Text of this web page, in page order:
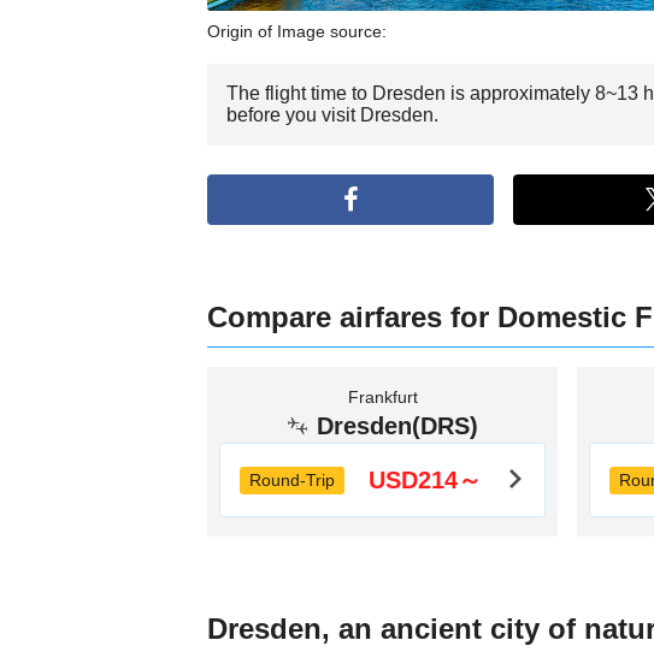
Origin of Image source:
The flight time to Dresden is approximately 8~13
before you visit Dresden.
Compare airfares for Domestic
Frankfurt
Dresden(DRS)
Round-Trip USD214～
Dresden, an ancient city of